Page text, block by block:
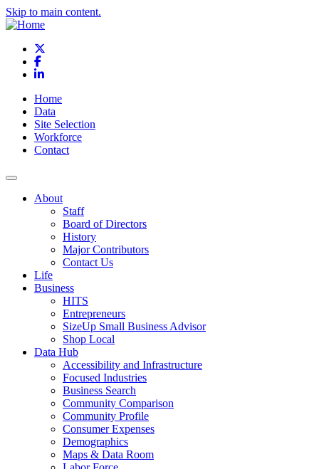
Skip to main content.
Facebook
LinkedIn
Home
Data
Site Selection
Workforce
Contact
About
Staff
Board of Directors
History
Major Contributors
Contact Us
Life
Business
HITS
Entrepreneurs
SizeUp Small Business Advisor
Shop Local
Data Hub
Accessibility and Infrastructure
Focused Industries
Business Search
Community Comparison
Community Profile
Consumer Expenses
Demographics
Maps & Data Room